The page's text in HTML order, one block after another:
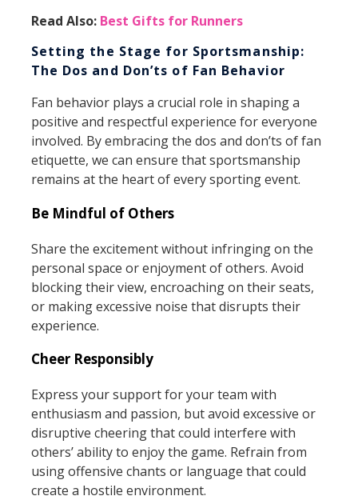
Read Also: Best Gifts for Runners
Setting the Stage for Sportsmanship:
The Dos and Don’ts of Fan Behavior
Fan behavior plays a crucial role in shaping a
positive and respectful experience for everyone
involved. By embracing the dos and don’ts of fan
etiquette, we can ensure that sportsmanship
remains at the heart of every sporting event.
Be Mindful of Others
Share the excitement without infringing on the
personal space or enjoyment of others. Avoid
blocking their view, encroaching on their seats,
or making excessive noise that disrupts their
experience.
Cheer Responsibly
Express your support for your team with
enthusiasm and passion, but avoid excessive or
disruptive cheering that could interfere with
others’ ability to enjoy the game. Refrain from
using offensive chants or language that could
create a hostile environment.